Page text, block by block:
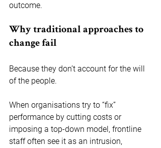
outcome.
Why traditional approaches to
change fail
Because they don’t account for the will
of the people.
When organisations try to “fix”
performance by cutting costs or
imposing a top-down model, frontline
staff often see it as an intrusion,